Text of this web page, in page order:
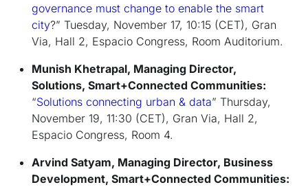
governance must change to enable the smart
city?” Tuesday, November 17, 10:15 (CET), Gran
Via, Hall 2, Espacio Congress, Room Auditorium.
Munish Khetrapal, Managing Director,
Solutions, Smart+Connected Communities:
“Solutions connecting urban & data” Thursday,
November 19, 11:30 (CET), Gran Via, Hall 2,
Espacio Congress, Room 4.
Arvind Satyam, Managing Director, Business
Development, Smart+Connected Communities: